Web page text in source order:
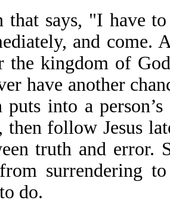
that says, "I have
and come.
kingdom of
have another
puts into a
follow Jesus
truth and error.
surrendering
do.